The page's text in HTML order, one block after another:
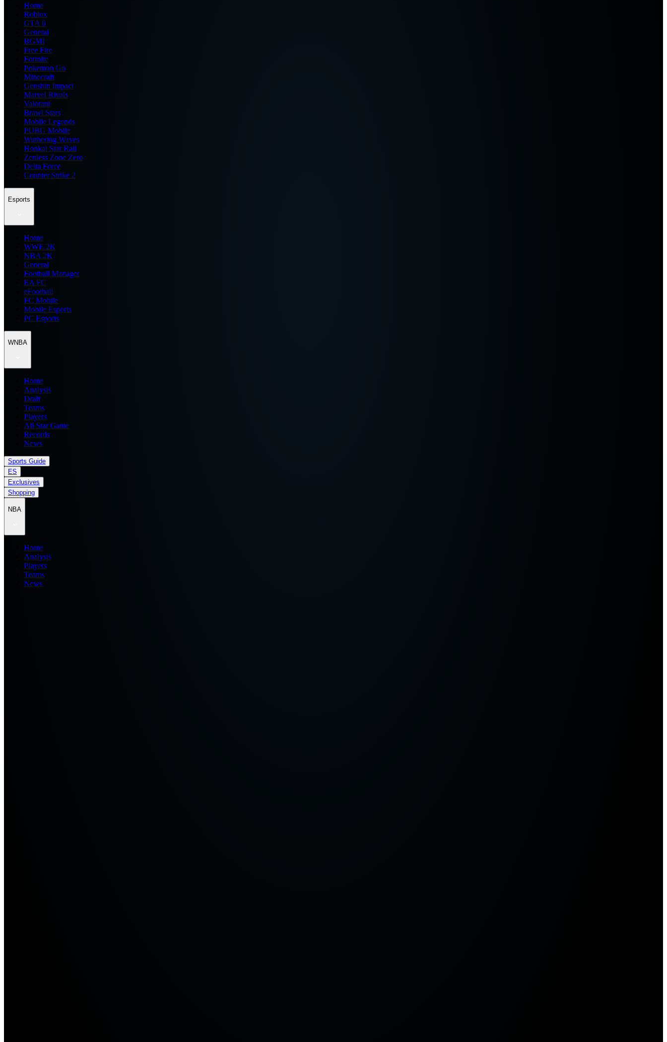
Home
Roblox
GTA 6
General
BGMI
Free Fire
Fortnite
Pokemon Go
Minecraft
Genshin Impact
Marvel Rivals
Valorant
Brawl Stars
Mobile Legends
PUBG Mobile
Wuthering Waves
Honkai Star Rail
Zenless Zone Zero
Delta Force
Counter Strike 2
Esports
Home
WWE 2K
NBA 2K
General
Football Manager
EA FC
eFootball
FC Mobile
Mobile Esports
PC Esports
WNBA
Home
Analysis
Draft
Teams
Players
All Star Game
Records
News
Sports Guide
ES
Exclusives
Shopping
NBA
Home
Analysis
Players
Teams
News